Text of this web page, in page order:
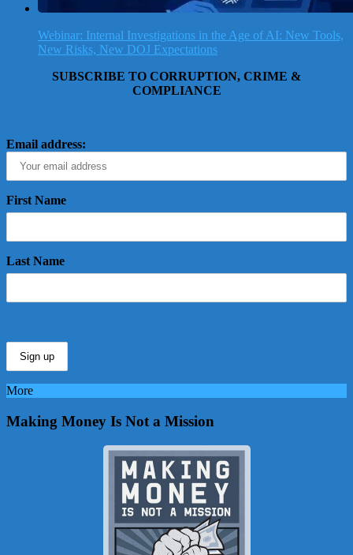
Webinar: Internal Investigations in the Age of AI: New Tools,
New Risks, New DOJ Expectations
SUBSCRIBE TO CORRUPTION, CRIME &
COMPLIANCE
Email address:
First Name
Last Name
More
Making Money Is Not a Mission